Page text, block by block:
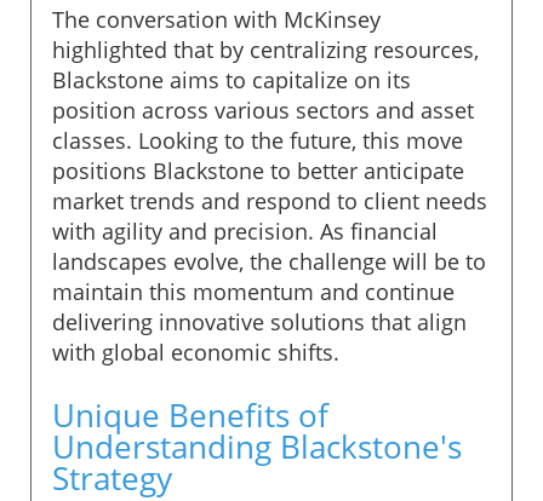
The conversation with McKinsey
highlighted that by centralizing resources,
Blackstone aims to capitalize on its
position across various sectors and asset
classes. Looking to the future, this move
positions Blackstone to better anticipate
market trends and respond to client needs
with agility and precision. As financial
landscapes evolve, the challenge will be to
maintain this momentum and continue
delivering innovative solutions that align
with global economic shifts.
Unique Benefits of
Understanding Blackstone's
Strategy